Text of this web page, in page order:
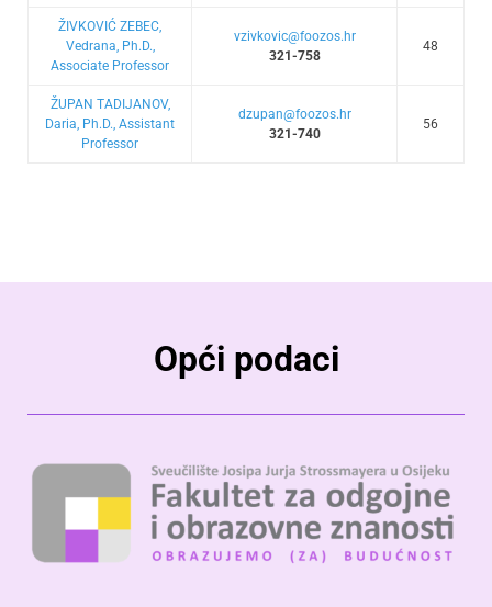
ŽIVKOVIĆ ZEBEC,
Vedrana, Ph.D.,
Associate Professor
vzivkovic@foozos.hr
321-758
48
ŽUPAN TADIJANOV,
Daria, Ph.D., Assistant
Professor
dzupan@foozos.hr
321-740
56
Opći podaci